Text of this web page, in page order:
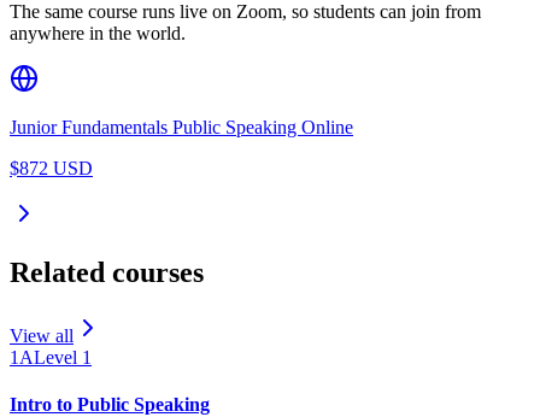
The same course runs live on Zoom, so students can join from
anywhere in the world.
Junior Fundamentals Public Speaking Online
$872 USD
Related courses
View all
1ALevel 1
Intro to Public Speaking